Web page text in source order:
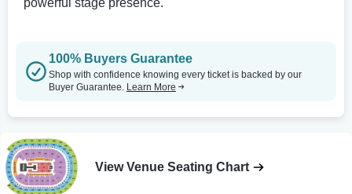
100% Buyers Guarantee
Shop with confidence knowing every ticket is backed by our
Buyer Guarantee. Learn More
View Venue Seating Chart